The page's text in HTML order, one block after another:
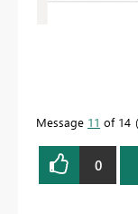
Message 11 of 14
0